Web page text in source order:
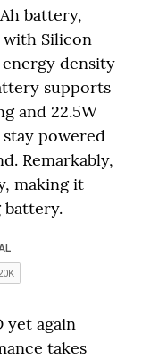
battery,
with Silicon
density
supports
and 22.5W
powered
Remarkably,
making it
battery.
yet again
takes